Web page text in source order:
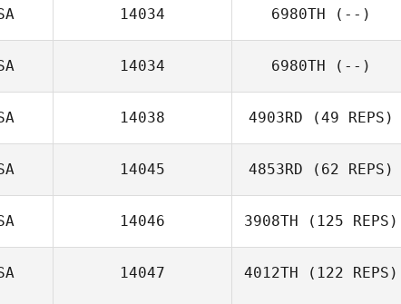
14034 6980TH (--)
14034 6980TH (--)
14038 4903RD (49 REPS)
John Curl
14045 4853RD (62 REPS)
14046 3908TH (125 REPS)
14047 4012TH (122 REPS)